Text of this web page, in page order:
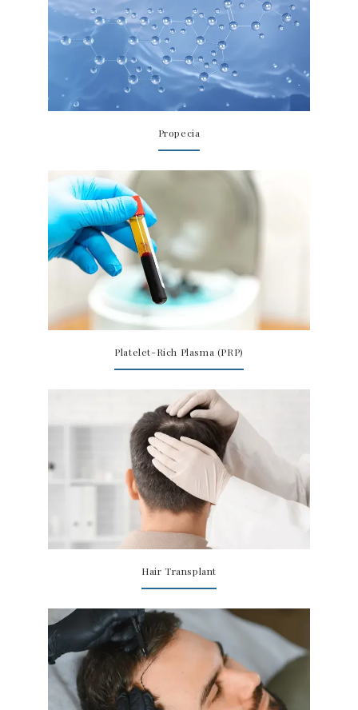
Propecia
Platelet-Rich Plasma (PRP)
Hair Transplant